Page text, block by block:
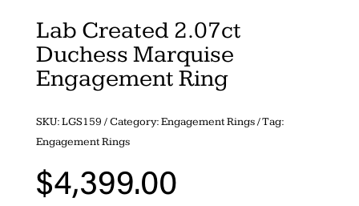
Lab Created 2.07ct
Duchess Marquise
Engagement Ring
SKU:LGS159 Category:Engagement Rings Tag:
Engagement Rings
$4,399.00